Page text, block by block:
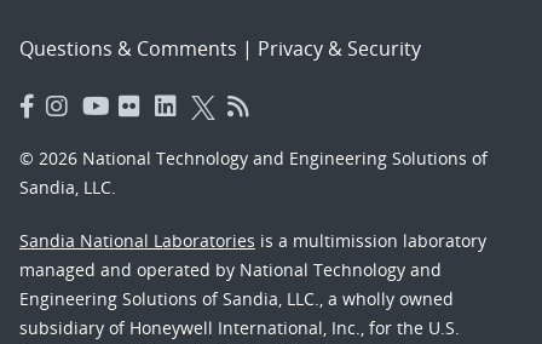
Questions & Comments | Privacy & Security
© 2026 National Technology and Engineering Solutions of
Sandia, LLC.
Sandia National Laboratories is a multimission laboratory
managed and operated by National Technology and
Engineering Solutions of Sandia, LLC., a wholly owned
subsidiary of Honeywell International, Inc., for the U.S.